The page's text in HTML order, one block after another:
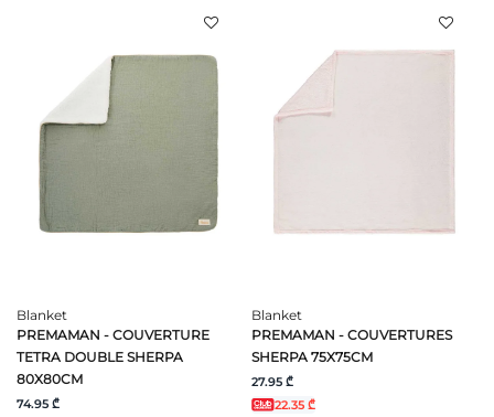
Blanket
PREMAMAN - COUVERTURE
TETRA DOUBLE SHERPA
80X80CM
74.95 ₾
Blanket
PREMAMAN - COUVERTURES
SHERPA 75X75CM
27.95 ₾
22.35 ₾